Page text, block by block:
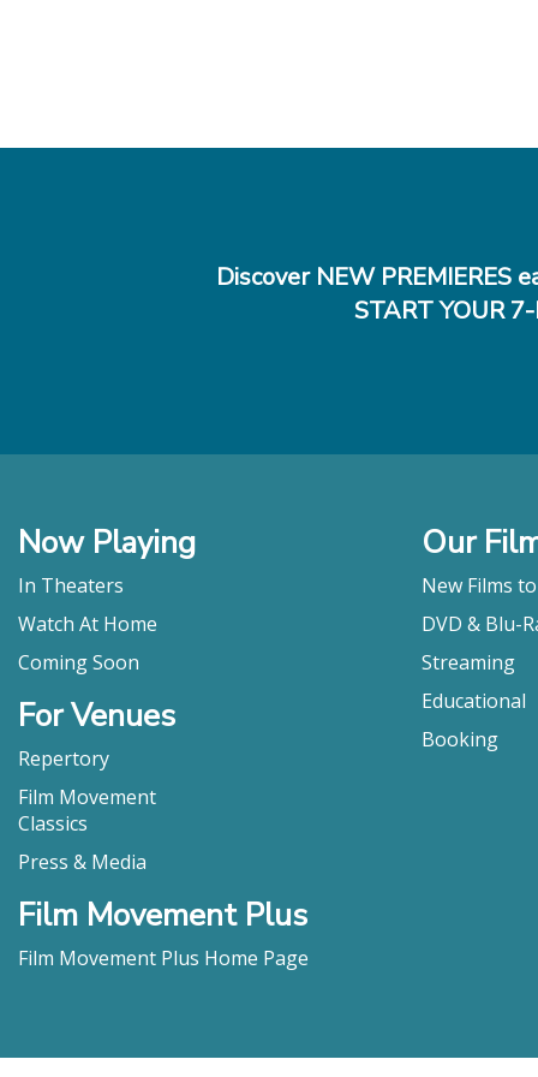
"Beneath
bides its
revelations
could
aesthetic.
lie waiting
designed
huge
have a
Julie"
cold."
Sheila
"[ROSE
deeply
by the
Discover NEW PREMIERES
START YOUR
Now Playing
In Theaters
Watch At Home
Coming Soon
For Venues
Repertory
Film Movement
Classics
Press & Media
Film Movement Plus
Film Movement Plus Home Page
Our
New Films
DVD & Blu-
Streaming
Educational
Booking